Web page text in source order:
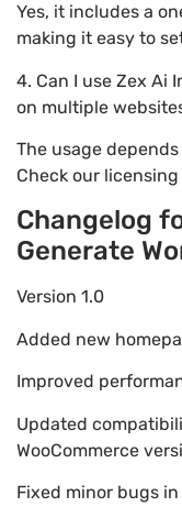
Yes, it includes a
making it easy to
4. Can I use Zex Ai
on multiple
The usage
Check our
Changelog
Generate
Version 1.0
Added new
Improved
Updated
WooCommerce
Fixed minor bugs